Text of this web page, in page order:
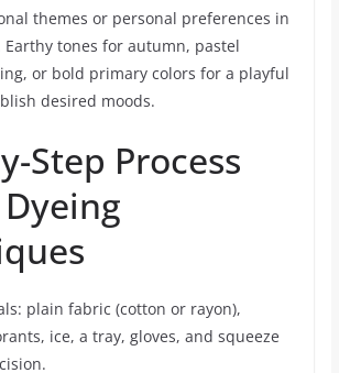
themes or personal preferences in
Earthy tones for autumn, pastel
or bold primary colors for a playful
desired moods.
Step Process
plain fabric (cotton or rayon),
ice, a tray, gloves, and squeeze